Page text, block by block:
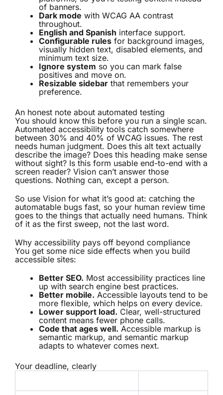
of banners.
Dark mode with WCAG AA contrast
throughout.
English and Spanish interface support.
Configurable rules for background images,
visually hidden text, disabled elements, and
minimum text size.
Ignore system so you can mark false
positives and move on.
Resizable sidebar that remembers your
preference.
An honest note about automated testing
You should know this before you run a single scan.
Automated accessibility tools catch somewhere
between 30% and 40% of WCAG issues. The rest
needs human judgment. Does this alt text actually
describe the image? Does this heading make sense
without sight? Is this form usable end-to-end with a
screen reader? Vision can’t answer those
questions. Nothing can, except a person.
So use Vision for what it’s good at: catching the
automatable bugs fast, so your human review time
goes to the things that actually need humans. Think
of it as the first sweep, not the last word.
Why accessibility pays off beyond compliance
You get some nice side effects when you build
accessible sites:
Better SEO. Most accessibility practices line
up with search engine best practices.
Better mobile. Accessible layouts tend to be
more flexible, which helps on every device.
Lower support load. Clear, well-structured
content means fewer phone calls.
Code that ages well. Accessible markup is
semantic markup, and semantic markup
adapts to whatever comes next.
Your deadline, clearly